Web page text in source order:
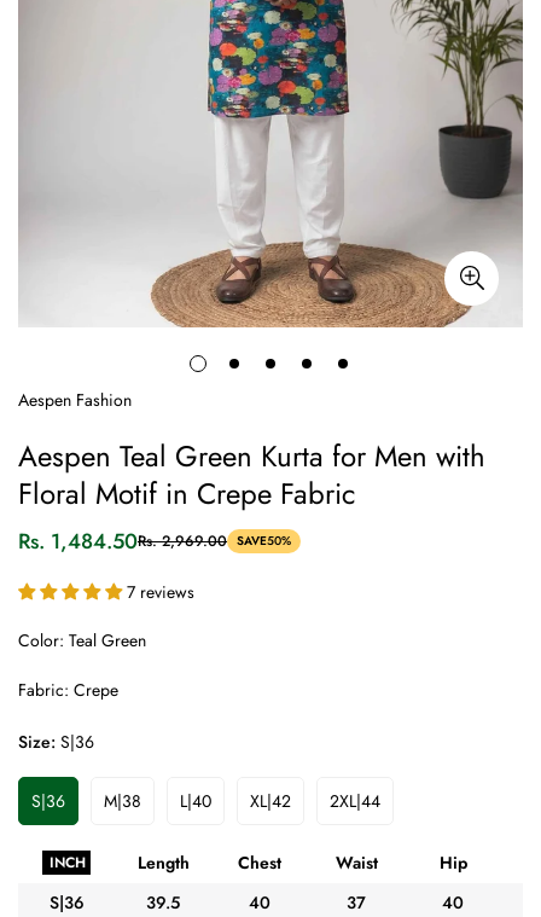
Aespen Fashion
Aespen Teal Green Kurta for Men with
Floral Motif in Crepe Fabric
Sale
Rs. 1,484.50
Regular
Rs. 2,969.00 SAVE50%
7 reviews
Color: Teal Green
Fabric: Crepe
Size: S|36
S|36Variant
Sold
Out
Or
Unavailable
M|38Variant
Out
Or
Unavailable
L|40Variant
Unavailable
XL|42
Variant
Out
Or
Unavailable
2XL|44
Variant
Out
Or
Unavailable
INCH Length Chest Waist Hip
S|36
39.5 40 37
40